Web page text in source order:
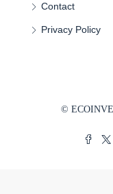
Contact
Privacy Policy
©